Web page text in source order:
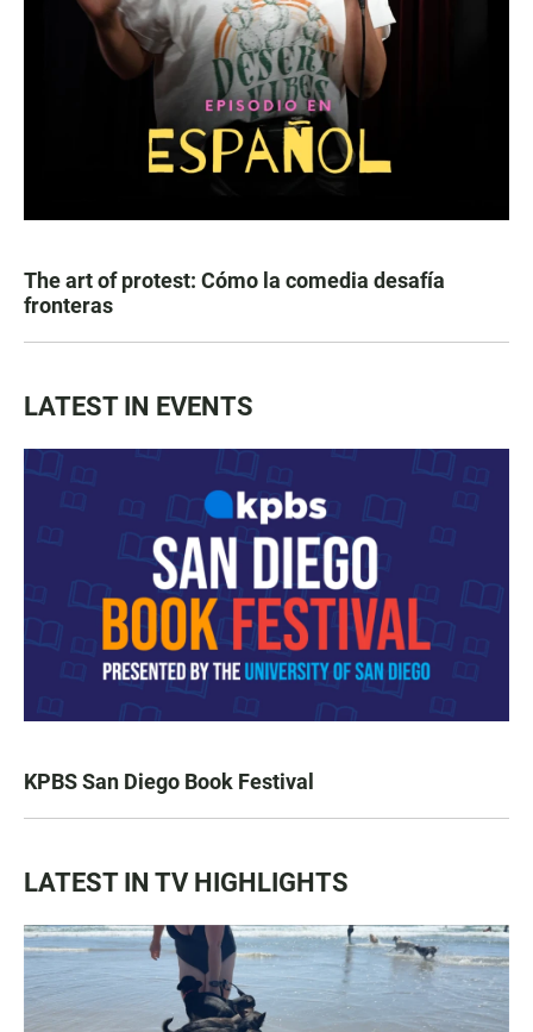
The art of protest: Cómo la comedia desafía
fronteras
LATEST IN EVENTS
KPBS San Diego Book Festival
LATEST IN TV HIGHLIGHTS